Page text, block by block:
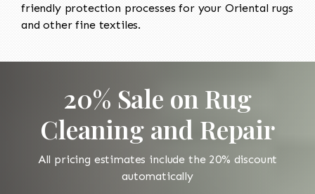
friendly protection processes for your Oriental rugs
and other fine textiles.
20% Sale on Rug
Cleaning and Repair
All pricing estimates include the 20% discount
automatically